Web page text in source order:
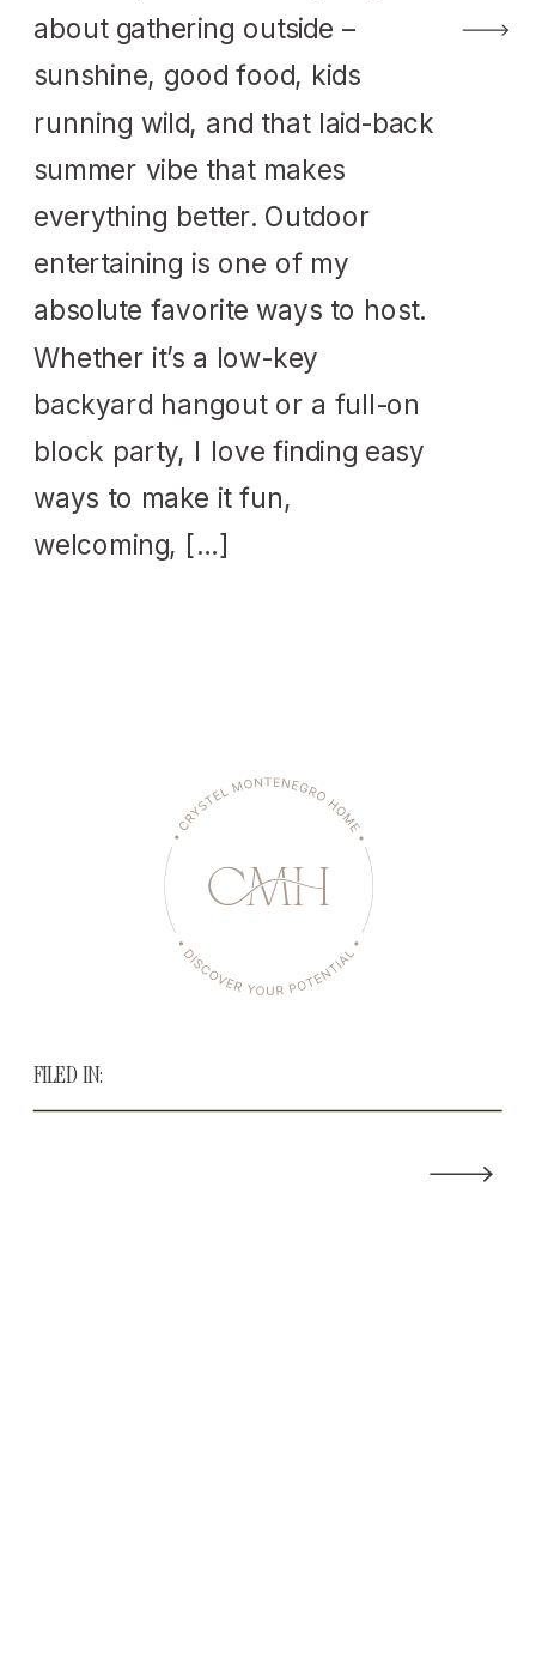
about gathering outside –
sunshine, good food, kids
running wild, and that laid-back
summer vibe that makes
everything better. Outdoor
entertaining is one of my
absolute favorite ways to host.
Whether it’s a low-key
backyard hangout or a full-on
block party, I love finding easy
ways to make it fun,
welcoming, […]
FILED IN: